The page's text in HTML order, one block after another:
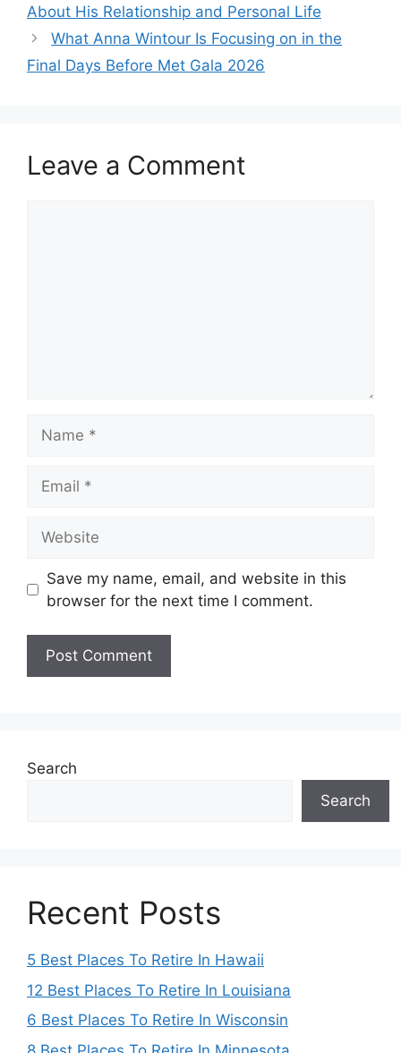
About His Relationship and Personal Life
What Anna Wintour Is Focusing on in the
Final Days Before Met Gala 2026
Leave a Comment
Save my name, email, and website in this
browser for the next time I comment.
Search
Search
Recent Posts
5 Best Places To Retire In Hawaii
12 Best Places To Retire In Louisiana
6 Best Places To Retire In Wisconsin